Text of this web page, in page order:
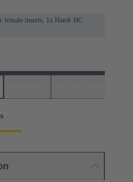
female inserts, 1x Han® HC